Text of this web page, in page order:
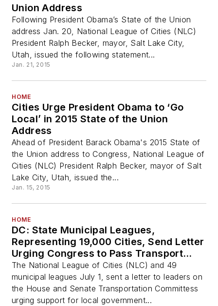
Union Address
Following President Obama’s State of the Union
address Jan. 20, National League of Cities (NLC)
President Ralph Becker, mayor, Salt Lake City,
Utah, issued the following statement...
Jan. 21, 2015
HOME
Cities Urge President Obama to ‘Go
Local’ in 2015 State of the Union
Address
Ahead of President Barack Obama's 2015 State of
the Union address to Congress, National League of
Cities (NLC) President Ralph Becker, mayor of Salt
Lake City, Utah, issued the...
Jan. 15, 2015
HOME
DC: State Municipal Leagues,
Representing 19,000 Cities, Send Letter
Urging Congress to Pass Transport
Reauthorization
The National League of Cities (NLC) and 49
municipal leagues July 1, sent a letter to leaders on
the House and Senate Transportation Committess
urging support for local government...